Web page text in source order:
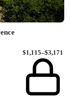
$1,115–$3,171